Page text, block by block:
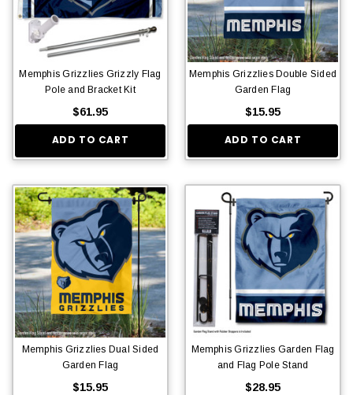
Memphis Grizzlies Grizzly Flag
Pole and Bracket Kit
$61.95
ADD TO CART
Memphis Grizzlies Double Sided
Garden Flag
$15.95
ADD TO CART
Memphis Grizzlies Dual Sided
Garden Flag
$15.95
Memphis Grizzlies Garden Flag
and Flag Pole Stand
$28.95